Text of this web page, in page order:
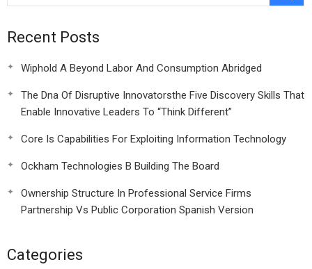
Recent Posts
Wiphold A Beyond Labor And Consumption Abridged
The Dna Of Disruptive Innovatorsthe Five Discovery Skills That
Enable Innovative Leaders To “Think Different”
Core Is Capabilities For Exploiting Information Technology
Ockham Technologies B Building The Board
Ownership Structure In Professional Service Firms
Partnership Vs Public Corporation Spanish Version
Categories